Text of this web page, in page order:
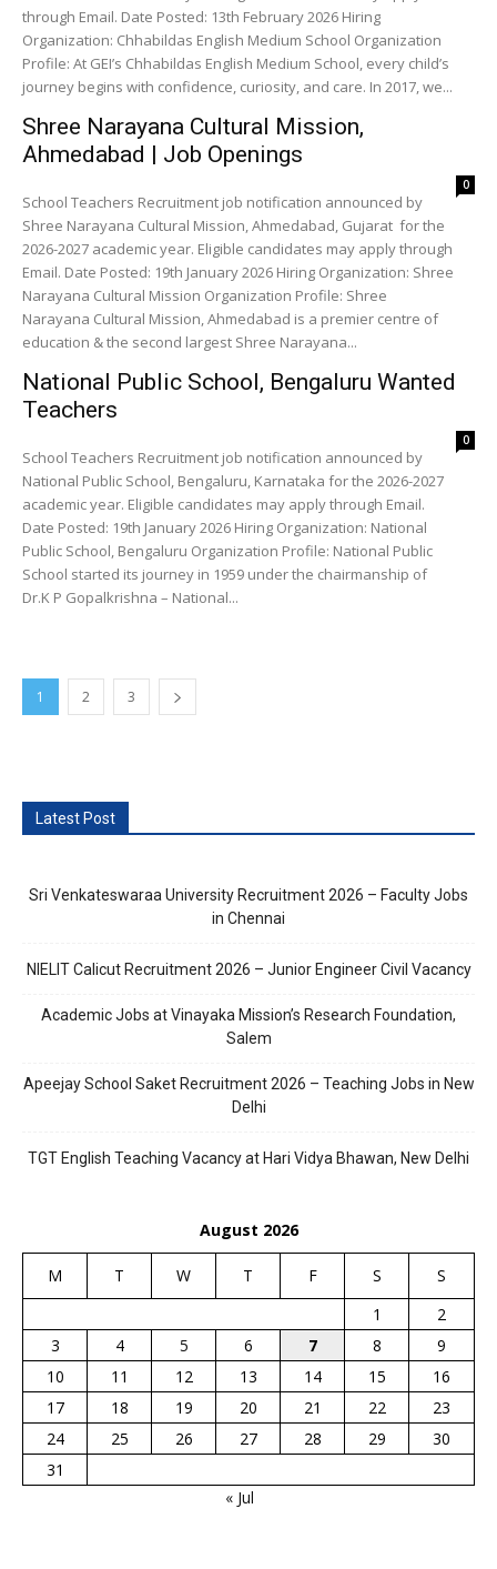
through Email. Date Posted: 13th February 2026 Hiring
Organization: Chhabildas English Medium School Organization
Profile: At GEI’s Chhabildas English Medium School, every child’s
journey begins with confidence, curiosity, and care. In 2017, we...
Shree Narayana Cultural Mission,
Ahmedabad | Job Openings
0
School Teachers Recruitment job notification announced by
Shree Narayana Cultural Mission, Ahmedabad, Gujarat for the
2026-2027 academic year. Eligible candidates may apply through
Email. Date Posted: 19th January 2026 Hiring Organization: Shree
Narayana Cultural Mission Organization Profile: Shree
Narayana Cultural Mission, Ahmedabad is a premier centre of
education & the second largest Shree Narayana...
National Public School, Bengaluru Wanted
Teachers
0
School Teachers Recruitment job notification announced by
National Public School, Bengaluru, Karnataka for the 2026-2027
academic year. Eligible candidates may apply through Email.
Date Posted: 19th January 2026 Hiring Organization: National
Public School, Bengaluru Organization Profile: National Public
School started its journey in 1959 under the chairmanship of
Dr.K P Gopalkrishna – National...
1 2 3
Latest Post
Sri Venkateswaraa University Recruitment 2026 – Faculty Jobs
in Chennai
NIELIT Calicut Recruitment 2026 – Junior Engineer Civil Vacancy
Academic Jobs at Vinayaka Mission’s Research Foundation,
Salem
Apeejay School Saket Recruitment 2026 – Teaching Jobs in New
Delhi
TGT English Teaching Vacancy at Hari Vidya Bhawan, New Delhi
August 2026
M T W T F S
S
1
2
3
4 5 6 7 8
9
10
11 12 13 14 15
16
17
18 19 20 21 22
23
24
25 26 27 28 29
30
31
« Jul